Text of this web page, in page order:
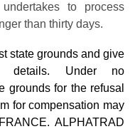
to process
than thirty days.
state grounds and give
details. Under no
grounds for the refusal
for compensation may
ALPHATRAD